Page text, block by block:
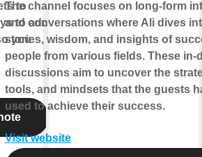
to
to add
you
The channel focuses on long-form
and conversations where Ali dives
stories, wisdom, and insights of
people from various fields. These in-
discussions aim to uncover the
tools, and mindsets that the guests
used to achieve their success.
Visit website